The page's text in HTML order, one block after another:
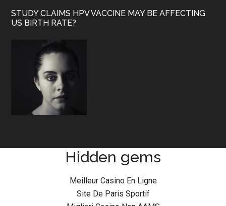
STUDY CLAIMS HPV VACCINE MAY BE AFFECTING
US BIRTH RATE?
Hidden gems
Meilleur Casino En Ligne
Site De Paris Sportif